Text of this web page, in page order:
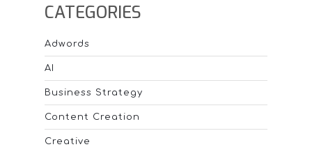
CATEGORIES
Adwords
AI
Business Strategy
Content Creation
Creative